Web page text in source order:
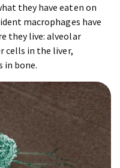
they have eaten on
macrophages have
they live: alveolar
cells in the liver,
in bone.